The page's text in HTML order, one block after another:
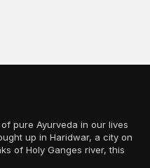
pure Ayurveda in our lives
up in Haridwar, a city on
of Holy Ganges river, this